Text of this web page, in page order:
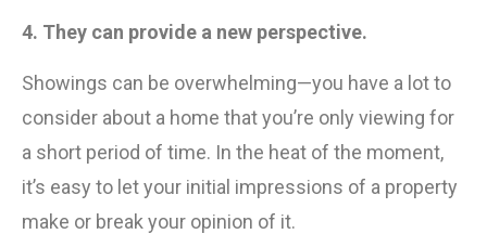
4. They can provide a new perspective.
Showings can be overwhelming—you have a lot to
consider about a home that you’re only viewing for
a short period of time. In the heat of the moment,
it’s easy to let your initial impressions of a property
make or break your opinion of it.